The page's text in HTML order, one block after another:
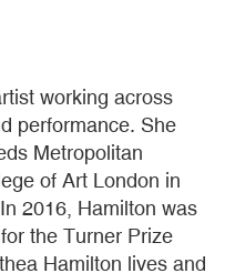
working across
performance. She
Metropolitan
of Art London in
2016, Hamilton was
the Turner Prize
Hamilton lives and